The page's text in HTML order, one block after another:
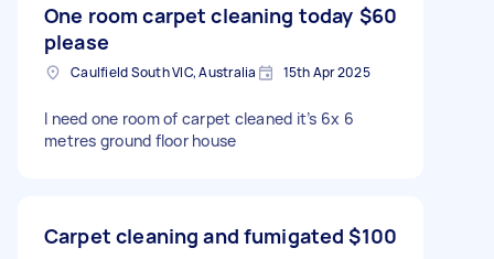
One room carpet cleaning today
please
$60
Caulfield South VIC, Australia 15th Apr 2025
I need one room of carpet cleaned it’s 6x 6
metres ground floor house
Carpet cleaning and fumigated $100